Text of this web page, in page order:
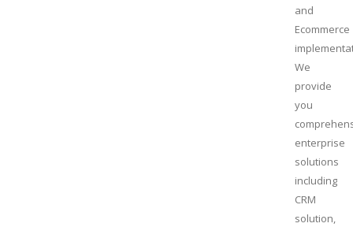
and
Ecommerce
We
provide
you
enterprise
solutions
including
CRM
solution,